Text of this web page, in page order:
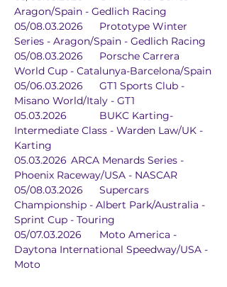
Aragon/Spain - Gedlich Racing
05/08.03.2026	Prototype Winter
Series - Aragon/Spain - Gedlich Racing
05/08.03.2026	Porsche Carrera
World Cup - Catalunya-Barcelona/Spain
05/06.03.2026	GT1 Sports Club -
Misano World/Italy - GT1
05.03.2026		BUKC Karting-
Intermediate Class - Warden Law/UK -
Karting
05.03.2026	ARCA Menards Series -
Phoenix Raceway/USA - NASCAR
05/08.03.2026	Supercars
Championship - Albert Park/Australia -
Sprint Cup - Touring
05/07.03.2026	Moto America -
Daytona International Speedway/USA -
Moto